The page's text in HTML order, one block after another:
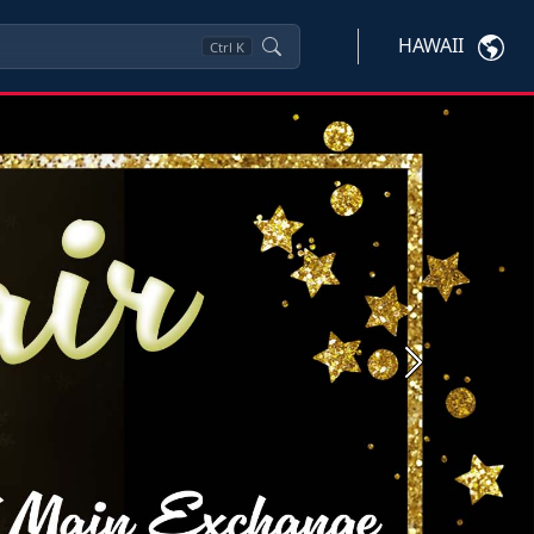
Ctrl K HAWAII
Next